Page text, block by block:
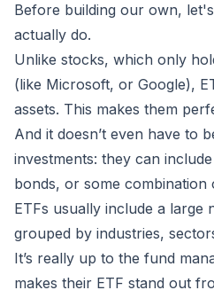
Before building our own,
actually do.
Unlike stocks, which only
(like Microsoft, or Google),
assets. This makes them
And it doesn’t even have to
investments: they can
bonds, or some combination
ETFs usually include a large
grouped by industries,
It’s really up to the fund
makes their ETF stand out